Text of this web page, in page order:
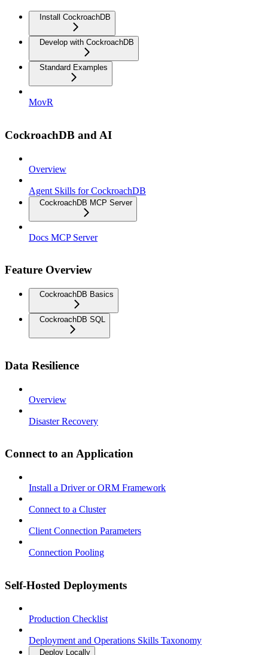
Install CockroachDB
Develop with CockroachDB
Standard Examples
MovR
CockroachDB and AI
Overview
Agent Skills for CockroachDB
CockroachDB MCP Server
Docs MCP Server
Feature Overview
CockroachDB Basics
CockroachDB SQL
Data Resilience
Overview
Disaster Recovery
Connect to an Application
Install a Driver or ORM Framework
Connect to a Cluster
Client Connection Parameters
Connection Pooling
Self-Hosted Deployments
Production Checklist
Deployment and Operations Skills Taxonomy
Deploy Locally